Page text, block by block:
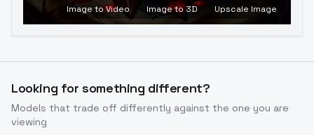
Image to Video Image to 3D Upscale Image
Looking for something different?
Models that trade off differently against the one you are
viewing